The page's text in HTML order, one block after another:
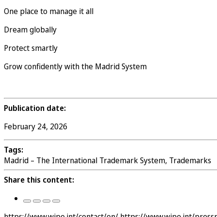
One place to manage it all
Dream globally
Protect smartly
Grow confidently with the Madrid System
Publication date:
February 24, 2026
Tags:
Madrid – The International Trademark System, Trademarks
Share this content: